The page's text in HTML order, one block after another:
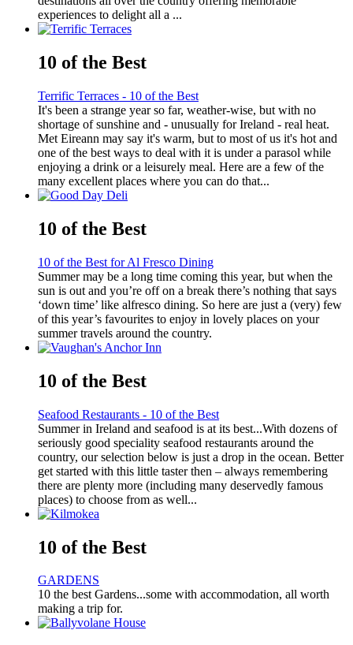
experiences to delight all a ...
10 of the Best
Terrific Terraces - 10 of the Best
It's been a strange year so far, weather-wise, but with no
shortage of sunshine and - unusually for Ireland - real heat.
Met Eireann may say it's warm, but to most of us it's hot and
one of the best ways to deal with it is under a parasol while
enjoying a drink or a leisurely meal. Here are a few of the
many excellent places where you can do that...
10 of the Best
10 of the Best for Al Fresco Dining
Summer may be a long time coming this year, but when the
sun is out and you’re off on a break there’s nothing that says
‘down time’ like alfresco dining. So here are just a (very) few
of this year’s favourites to enjoy in lovely places on your
summer travels around the country.
10 of the Best
Seafood Restaurants - 10 of the Best
Summer in Ireland and seafood is at its best...With dozens of
seriously good speciality seafood restaurants around the
country, our selection below is just a drop in the ocean. Better
get started with this little taster then – always remembering
there are plenty more (including many deservedly famous
places) to choose from as well...
10 of the Best
GARDENS
10 the best Gardens...some with accommodation, all worth
making a trip for.